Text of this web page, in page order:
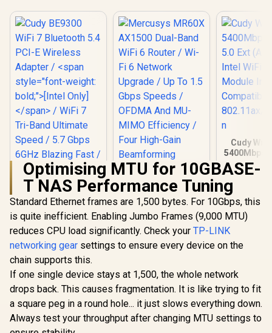
Security / BSS Color
Interference
Reduction
Cudy BE9300 WiFi 7
Bluetooth 5.4 PCI-E
Mercusys MR60X
6 Network Upgrade
/ Up To 1.5 Gbps
Speeds / OFDMA
And MU-MIMO
Efficiency / Four
Cudy Wrs
5400Mbps
Ext
WiFi 6/
802.11ax/
Optimising MTU for 10GBASE-
T NAS Performance Tuning
Standard Ethernet frames are 1,500 bytes. For 10Gbps, this
is quite inefficient. Enabling Jumbo Frames (9,000 MTU)
reduces CPU load significantly. Check your TP-LINK
networking gear settings to ensure every device on the
chain supports this.
If one single device stays at 1,500, the whole network
drops back. This causes fragmentation. It is like trying to fit
a square peg in a round hole... it just slows everything down.
Always test your throughput after changing MTU settings to